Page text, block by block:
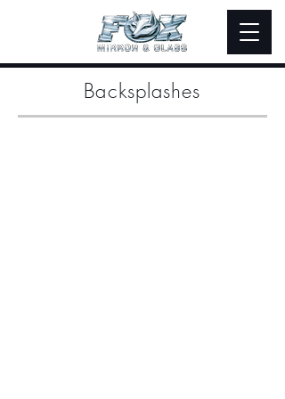
Backsplashes